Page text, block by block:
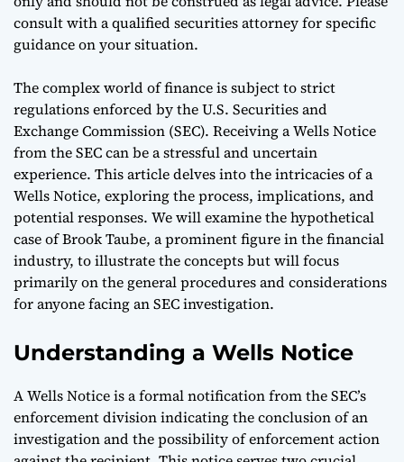
Regulatory
Scrutiny in Finance
consult with a qualified securities attorney for specific
guidance on your situation.
The complex world of finance is subject to strict
regulations enforced by the U.S. Securities and
Exchange Commission (SEC). Receiving a Wells Notice
from the SEC can be a stressful and uncertain
experience. This article delves into the intricacies of a
Wells Notice, exploring the process, implications, and
potential responses. We will examine the hypothetical
case of Brook Taube, a prominent figure in the financial
industry, to illustrate the concepts but will focus
primarily on the general procedures and considerations
for anyone facing an SEC investigation.
Understanding a Wells Notice
A Wells Notice is a formal notification from the SEC’s
enforcement division indicating the conclusion of an
investigation and the possibility of enforcement action